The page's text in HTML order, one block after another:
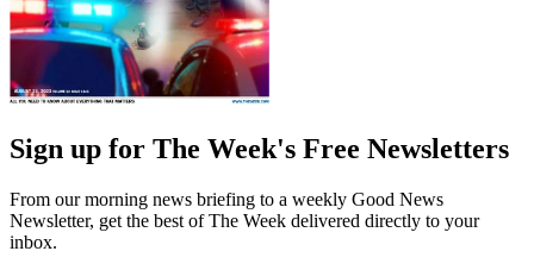
Sign up for The Week's Free Newsletters
From our morning news briefing to a weekly Good News
Newsletter, get the best of The Week delivered directly to your
inbox.